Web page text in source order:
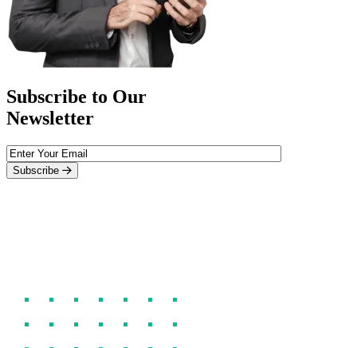
Subscribe to Our
Newsletter
Subscribe